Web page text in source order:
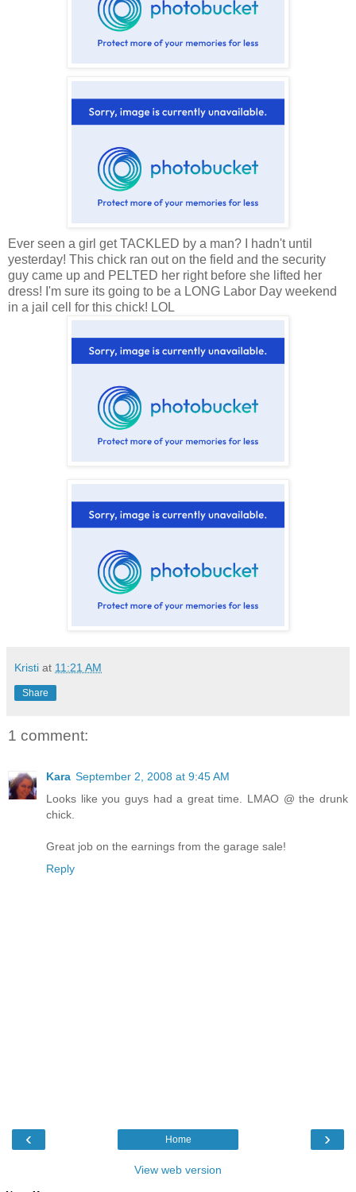
Ever seen a girl get TACKLED by a man? I hadn't until
yesterday! This chick ran out on the field and the security
guy came up and PELTED her right before she lifted her
dress! I'm sure its going to be a LONG Labor Day weekend
in a jail cell for this chick! LOL
Kristi at 11:21 AM
Share
1 comment:
Kara September 2, 2008 at 9:45 AM
Looks like you guys had a great time. LMAO @ the drunk
chick.
Great job on the earnings from the garage sale!
Reply
‹ ›
Home
View web version